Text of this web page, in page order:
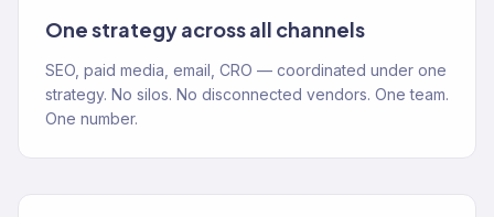
One strategy across all channels
SEO, paid media, email, CRO — coordinated under one
strategy. No silos. No disconnected vendors. One team.
One number.